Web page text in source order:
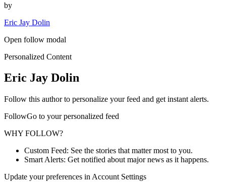
by
Eric Jay Dolin
Open follow modal
Personalized Content
Eric Jay Dolin
Follow this author to personalize your feed and get instant alerts.
FollowGo to your personalized feed
WHY FOLLOW?
Custom Feed: See the stories that matter most to you.
Smart Alerts: Get notified about major news as it happens.
Update your preferences in Account Settings